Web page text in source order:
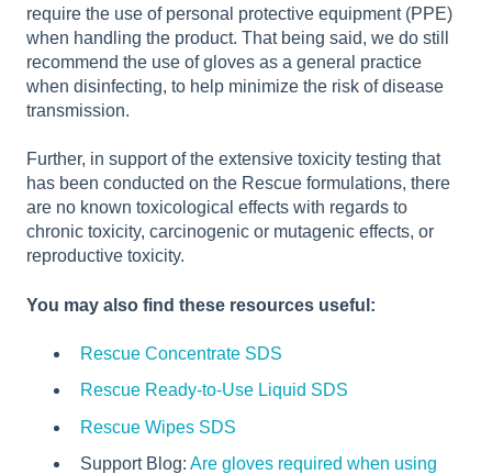
require the use of personal protective equipment (PPE)
when handling the product. That being said, we do still
recommend the use of gloves as a general practice
when disinfecting, to help minimize the risk of disease
transmission.
Further, in support of the extensive toxicity testing that
has been conducted on the Rescue formulations, there
are no known toxicological effects with regards to
chronic toxicity, carcinogenic or mutagenic effects, or
reproductive toxicity.
You may also find these resources useful:
Rescue Concentrate SDS
Rescue Ready-to-Use Liquid SDS
Rescue Wipes SDS
Support Blog: Are gloves required when using